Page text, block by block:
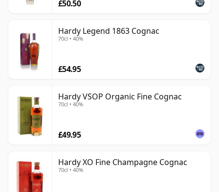
£50.50
Hardy Legend 1863 Cognac
70cl • 40%
£54.95
Hardy VSOP Organic Fine Cognac
70cl • 40%
£49.95
Hardy XO Fine Champagne Cognac
70cl • 40%